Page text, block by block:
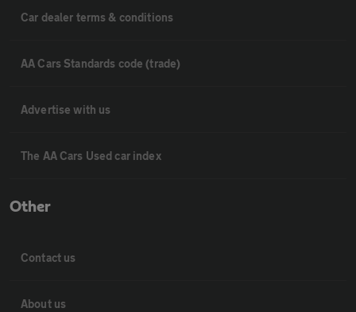
Car dealer terms & conditions
AA Cars Standards code (trade)
Advertise with us
The AA Cars Used car index
Other
Contact us
About us